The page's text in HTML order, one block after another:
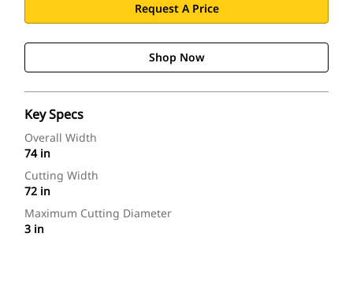
Request A Price
Shop Now
Key Specs
Overall Width
74 in
Cutting Width
72 in
Maximum Cutting Diameter
3 in